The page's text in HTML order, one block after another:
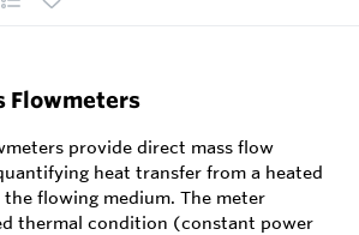
Flowmeters
provide direct mass flow
heat transfer from a heated
flowing medium. The meter
thermal condition (constant power